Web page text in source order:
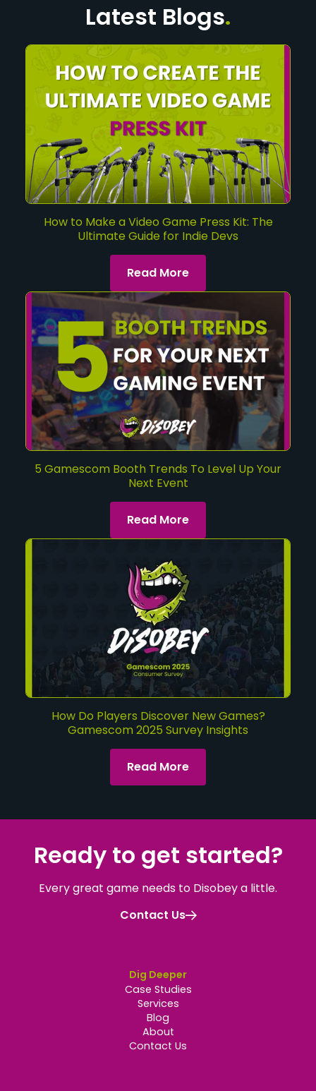
Latest Blogs.
How to Make a Video Game Press Kit: The
Ultimate Guide for Indie Devs
Read More
5 Gamescom Booth Trends To Level Up Your
Next Event
Read More
How Do Players Discover New Games?
Gamescom 2025 Survey Insights
Read More
Ready to get started?
Every great game needs to Disobey a little.
Contact Us
Dig Deeper
Case Studies
Services
Blog
About
Contact Us